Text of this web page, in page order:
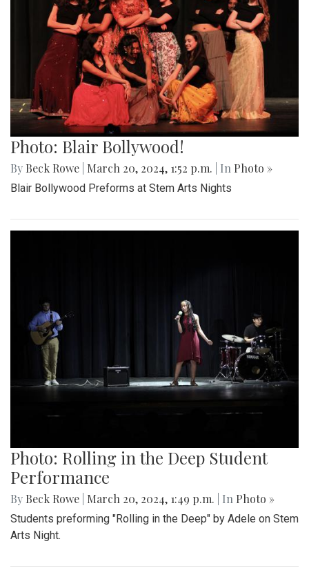
Photo: Blair Bollywood!
By Beck Rowe March 20, 2024, 1:52 p.m. | In Photo »
Blair Bollywood Preforms at Stem Arts Nights
Photo: Rolling in the Deep Student
Performance
By Beck Rowe March 20, 2024, 1:49 p.m. | In Photo »
Students preforming "Rolling in the Deep" by Adele on Stem
Arts Night.